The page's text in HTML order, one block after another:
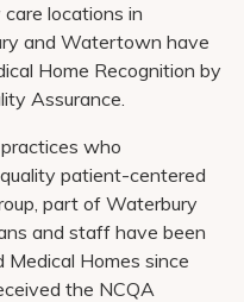
locations in
and Watertown have
Home Recognition by
Assurance.
who
patient-centered
part of Waterbury
and staff have been
Homes since
the NCQA